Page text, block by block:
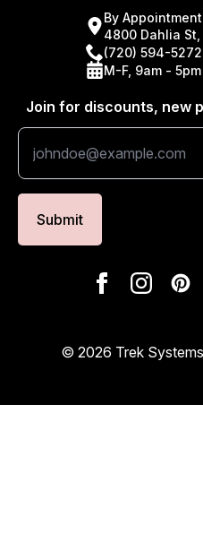
By
4800 Dahlia St,
(720) 594-5272
M-F, 9am -
Join for discounts, new
Submit
© 2026 Trek